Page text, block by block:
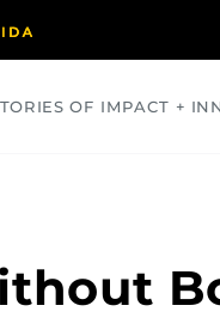
OF IMPACT +